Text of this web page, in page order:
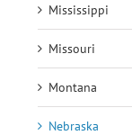
Mississippi
Missouri
Montana
Nebraska